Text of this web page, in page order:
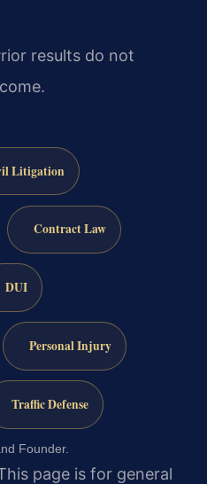
results do not
Litigation
Contract Law
DUI
Personal Injury
Traffic Defense
Founder.
page is for general